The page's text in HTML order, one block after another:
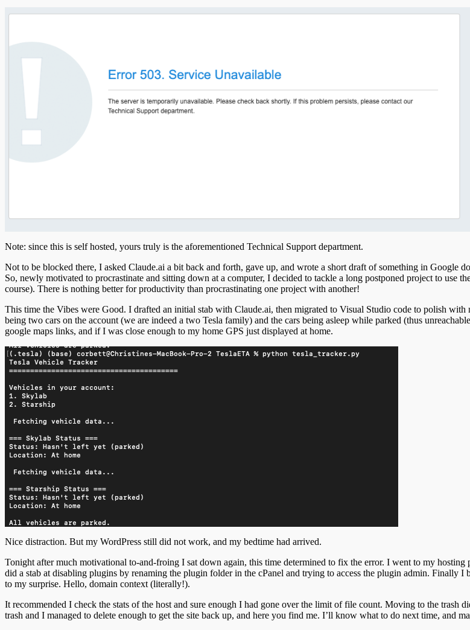
Note: since this is self hosted, yours truly is the aforementioned Technical Support department.
Not to be blocked there, I asked Claude.ai a bit back and forth, gave up, and wrote a short draft of something in Google
So, newly motivated to procrastinate and sitting down at a computer, I decided to tackle a long postponed project to
course). There is nothing better for productivity than procrastinating one project with another!
This time the Vibes were Good. I drafted an initial stab with Claude.ai, then migrated to Visual Studio code to polish
being two cars on the account (we are indeed a two Tesla family) and the cars being asleep while parked (thus
google maps links, and if I was close enough to my home GPS just displayed at home.
Nice distraction. But my WordPress still did not work, and my bedtime had arrived.
Tonight after much motivational to-and-froing I sat down again, this time determined to fix the error. I went to my
did a stab at disabling plugins by renaming the plugin folder in the cPanel and trying to access the plugin admin.
to my surprise. Hello, domain context (literally!).
It recommended I check the stats of the host and sure enough I had gone over the limit of file count. Moving to the trash
trash and I managed to delete enough to get the site back up, and here you find me. I’ll know what to do next time, and